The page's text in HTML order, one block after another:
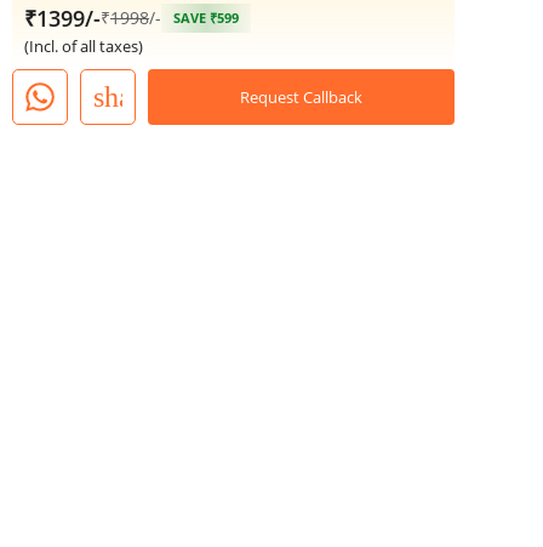
₹1399/-₹1998/- SAVE ₹599
(Incl. of all taxes)
share Request Callback